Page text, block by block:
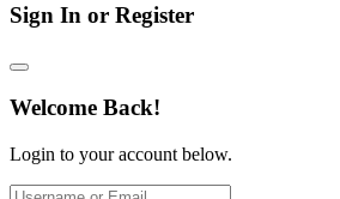
Sign In or Register
Welcome Back!
Login to your account below.